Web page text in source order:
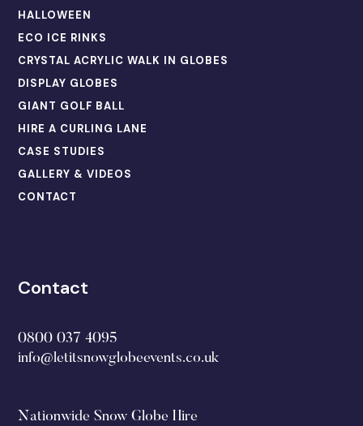
HALLOWEEN
ECO ICE RINKS
CRYSTAL ACRYLIC WALK IN GLOBES
DISPLAY GLOBES
GIANT GOLF BALL
HIRE A CURLING LANE
CASE STUDIES
GALLERY & VIDEOS
CONTACT
Contact
0800 037 4095
info@letitsnowglobeevents.co.uk
Nationwide Snow Globe Hire